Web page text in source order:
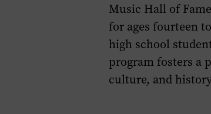
Music Hall of
for ages fourteen
high school
program fosters a
culture, and